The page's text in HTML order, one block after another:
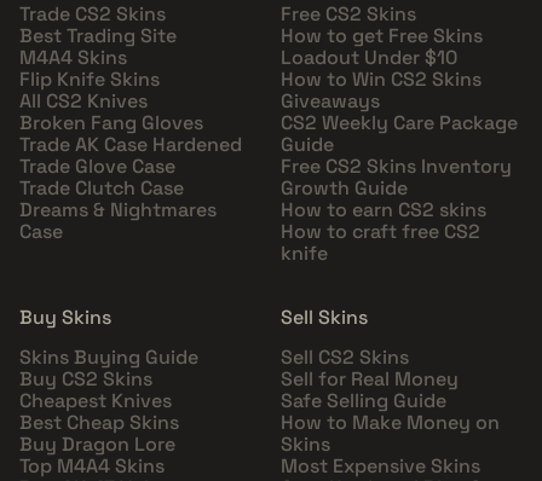
Trade CS2 Skins
Best Trading Site
M4A4 Skins
Flip Knife Skins
All CS2 Knives
Broken Fang Gloves
Trade AK Case Hardened
Trade Glove Case
Trade Clutch Case
Dreams & Nightmares
Case
Free CS2 Skins
How to get Free Skins
Loadout Under $10
How to Win CS2 Skins
Giveaways
CS2 Weekly Care Package
Guide
Free CS2 Skins Inventory
Growth Guide
How to earn CS2 skins
How to craft free CS2
knife
Buy Skins
Skins Buying Guide
Buy CS2 Skins
Cheapest Knives
Best Cheap Skins
Buy Dragon Lore
Top M4A4 Skins
Sell Skins
Sell CS2 Skins
Sell for Real Money
Safe Selling Guide
How to Make Money on
Skins
Most Expensive Skins